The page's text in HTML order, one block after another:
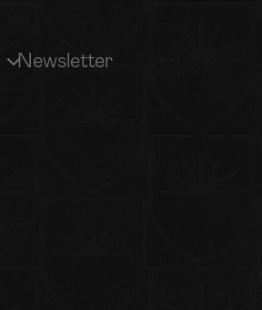
Newsletter